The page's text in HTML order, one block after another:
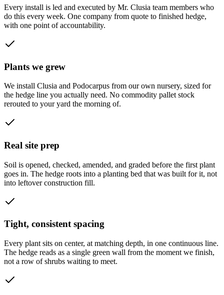
Every install is led and executed by Mr. Clusia team members who
do this every week. One company from quote to finished hedge,
with one point of accountability.
Plants we grew
We install Clusia and Podocarpus from our own nursery, sized for
the hedge line you actually need. No commodity pallet stock
rerouted to your yard the morning of.
Real site prep
Soil is opened, checked, amended, and graded before the first plant
goes in. The hedge roots into a planting bed that was built for it, not
into leftover construction fill.
Tight, consistent spacing
Every plant sits on center, at matching depth, in one continuous line.
The hedge reads as a single green wall from the moment we finish,
not a row of shrubs waiting to meet.